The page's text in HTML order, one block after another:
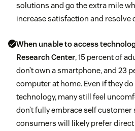
solutions and go the extra mile
increase satisfaction and resolve
When unable to access
Research Center, 15 percent of
don’t own a smartphone, and 23
computer at home. Even if they
technology, many still feel
don’t fully embrace self customer
consumers will likely prefer